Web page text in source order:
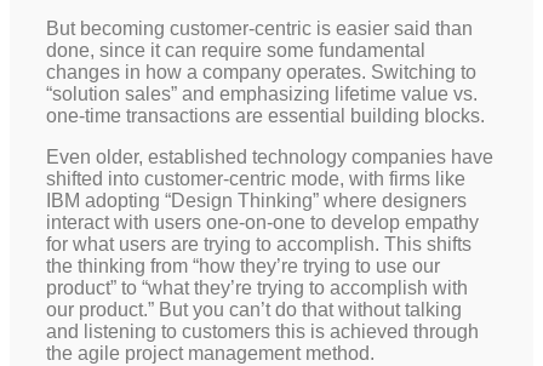
But becoming customer-centric is easier said than
done, since it can require some fundamental
changes in how a company operates. Switching to
“solution sales” and emphasizing lifetime value vs.
one-time transactions are essential building blocks.
Even older, established technology companies have
shifted into customer-centric mode, with firms like
IBM adopting “Design Thinking” where designers
interact with users one-on-one to develop empathy
for what users are trying to accomplish. This shifts
the thinking from “how they’re trying to use our
product” to “what they’re trying to accomplish with
our product.” But you can’t do that without talking
and listening to customers this is achieved through
the agile project management method.